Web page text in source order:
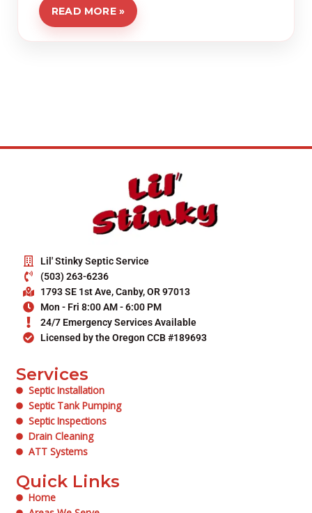
READ MORE »
Lil' Stinky Septic Service
(503) 263-6236
1793 SE 1st Ave, Canby, OR 97013
Mon - Fri 8:00 AM - 6:00 PM
24/7 Emergency Services Available
Licensed by the Oregon CCB #189693
Services
Septic Installation
Septic Tank Pumping
Septic Inspections
Drain Cleaning
ATT Systems
Quick Links
Home